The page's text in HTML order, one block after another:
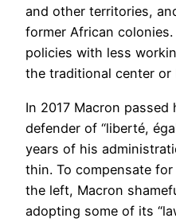
and other territories,
former African
policies with less
the traditional center or
In 2017 Macron
defender of “liberté,
years of his
thin. To compensate
the left, Macron
adopting some of its